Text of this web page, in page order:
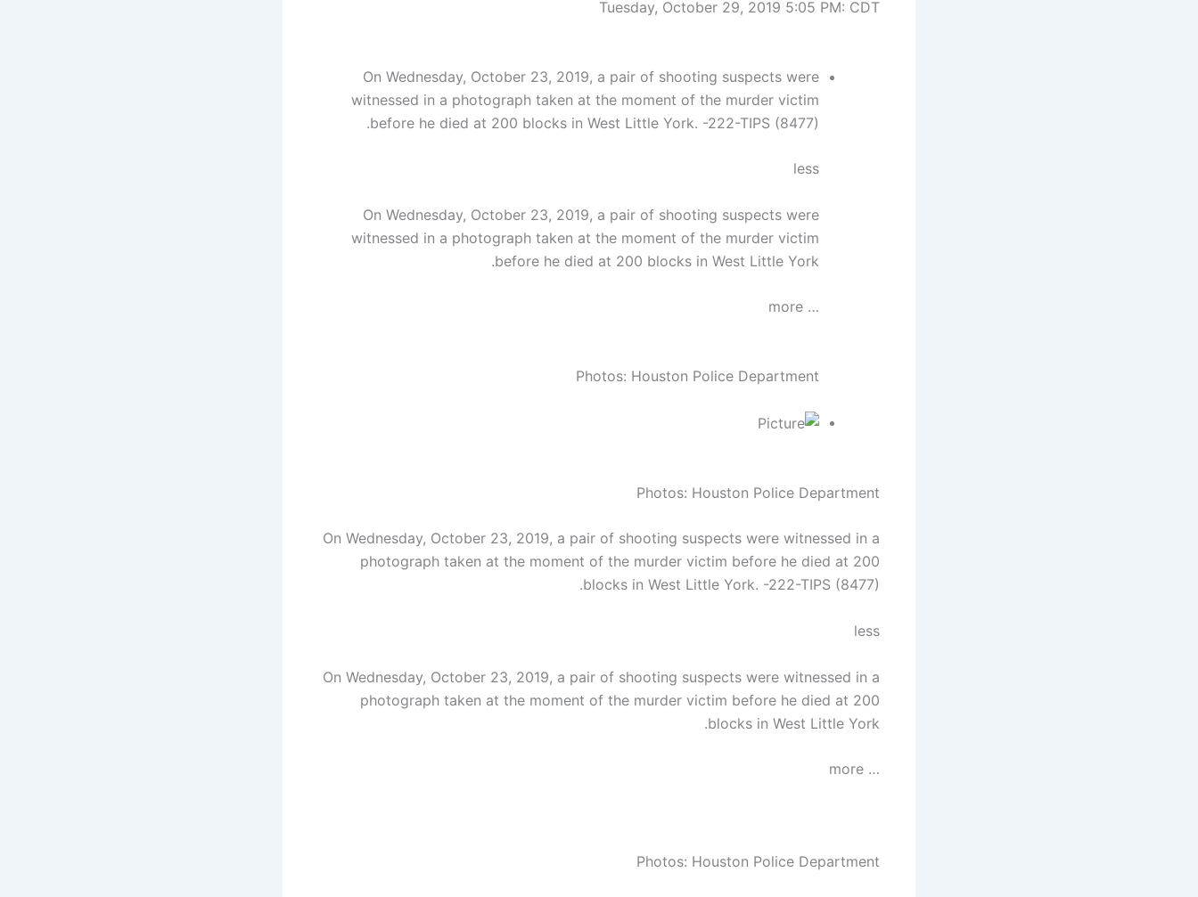
Tuesday, October 29, 2019 5:05 PM: CDT
On Wednesday, October 23, 2019, a pair of shooting suspects were
witnessed in a photograph taken at the moment of the murder victim
before he died at 200 blocks in West Little York. -222-TIPS (8477).
less
On Wednesday, October 23, 2019, a pair of shooting suspects were
witnessed in a photograph taken at the moment of the murder victim
before he died at 200 blocks in West Little York.
… more
Photos: Houston Police Department
Photos: Houston Police Department
On Wednesday, October 23, 2019, a pair of shooting suspects were witnessed in a
photograph taken at the moment of the murder victim before he died at 200
blocks in West Little York. -222-TIPS (8477).
less
On Wednesday, October 23, 2019, a pair of shooting suspects were witnessed in a
photograph taken at the moment of the murder victim before he died at 200
blocks in West Little York.
… more
Photos: Houston Police Department